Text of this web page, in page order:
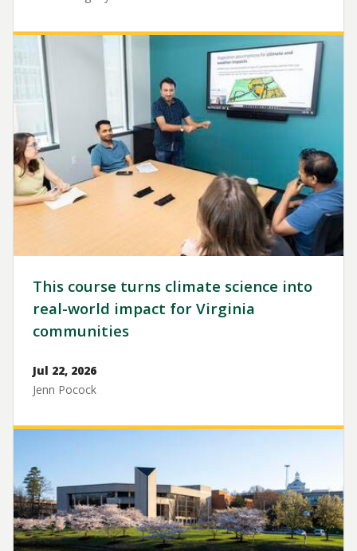
Image
This course turns climate science into
real-world impact for Virginia
communities
Jul 22, 2026
Jenn Pocock